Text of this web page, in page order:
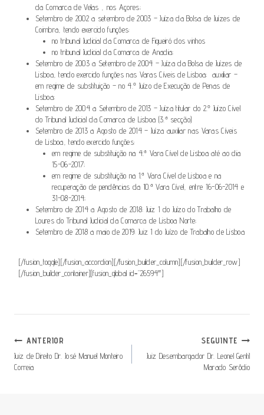
da Comarca de Velas , nos Açores;
Setembro de 2002 a setembro de 2003 – Juíza da Bolsa de Juízes de
Coimbra, tendo exercido funções:
no tribunal Judicial da Comarca de Figueiró dos vinhos
no tribunal Judicial da Comarca de Anadia;
Setembro de 2003 a Setembro de 2004 – Juíza da Bolsa de Juízes de
Lisboa, tendo exercido funções nas Varas Cíveis de Lisboa; auxiliar –
em regime de substituição – no 4.º Juízo de Execução de Penas de
Lisboa;
Setembro de 2004 a Setembro de 2013 – Juíza titular do 2.º Juízo Cível
do Tribunal Judicial da Comarca de Lisboa (3.ª secção)
Setembro de 2013 a Agosto de 2014 – Juíza auxiliar nas Varas Cíveis
de Lisboa, tendo exercido funções:
em regime de substituição na 4.ª Vara Cível de Lisboa até ao dia
15-06-2017;
em regime de substituição na 1.ª Vara Cível de Lisboa e na
recuperação de pendências da 10.ª Vara Cível, entre 16-06-2014 e
31-08-2014;
Setembro de 2014 a Agosto de 2018: Juiz 1 do Juízo do Trabalho de
Loures do Tribunal Judicial da Comarca de Lisboa Norte;
Setembro de 2018 a maio de 2019: Juiz 1 do Juízo de Trabalho de Lisboa
[/fusion_toggle][/fusion_accordion][/fusion_builder_column][/fusion_builder_row]
[/fusion_builder_container][fusion_global id=”26594″]
Navegação
De
Artigos
ANTERIOR
Juiz de Direito Dr. José Manuel Monteiro
Correia
SEGUINTE
Juiz Desembargador Dr. Leonel Gentil
Marado Serôdio